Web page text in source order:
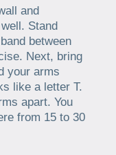
and
Stand
between
Next, bring
your arms
like a letter T.
apart. You
from 15 to 30